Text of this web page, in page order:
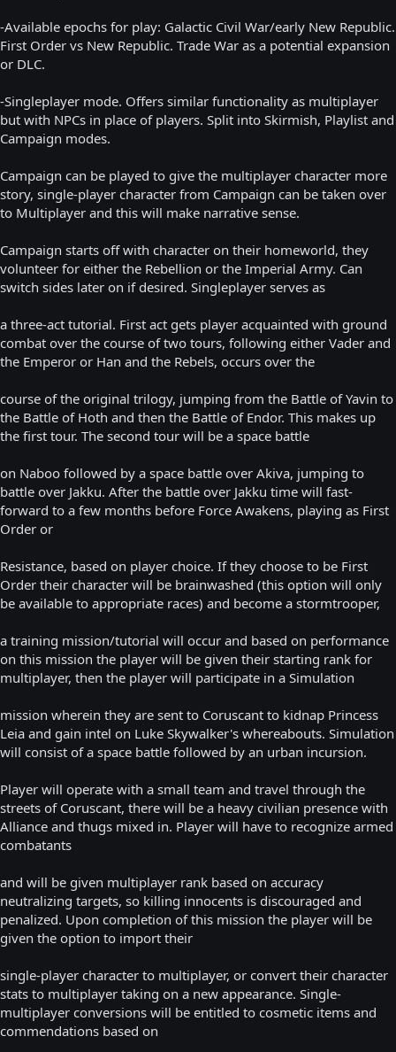
-Available epochs for play: Galactic Civil War/early New Republic.
First Order vs New Republic. Trade War as a potential expansion
or DLC.
-Singleplayer mode. Offers similar functionality as multiplayer
but with NPCs in place of players. Split into Skirmish, Playlist and
Campaign modes.
Campaign can be played to give the multiplayer character more
story, single-player character from Campaign can be taken over
to Multiplayer and this will make narrative sense.
Campaign starts off with character on their homeworld, they
volunteer for either the Rebellion or the Imperial Army. Can
switch sides later on if desired. Singleplayer serves as
a three-act tutorial. First act gets player acquainted with ground
combat over the course of two tours, following either Vader and
the Emperor or Han and the Rebels, occurs over the
course of the original trilogy, jumping from the Battle of Yavin to
the Battle of Hoth and then the Battle of Endor. This makes up
the first tour. The second tour will be a space battle
on Naboo followed by a space battle over Akiva, jumping to
battle over Jakku. After the battle over Jakku time will fast-
forward to a few months before Force Awakens, playing as First
Order or
Resistance, based on player choice. If they choose to be First
Order their character will be brainwashed (this option will only
be available to appropriate races) and become a stormtrooper,
a training mission/tutorial will occur and based on performance
on this mission the player will be given their starting rank for
multiplayer, then the player will participate in a Simulation
mission wherein they are sent to Coruscant to kidnap Princess
Leia and gain intel on Luke Skywalker's whereabouts. Simulation
will consist of a space battle followed by an urban incursion.
Player will operate with a small team and travel through the
streets of Coruscant, there will be a heavy civilian presence with
Alliance and thugs mixed in. Player will have to recognize armed
combatants
and will be given multiplayer rank based on accuracy
neutralizing targets, so killing innocents is discouraged and
penalized. Upon completion of this mission the player will be
given the option to import their
single-player character to multiplayer, or convert their character
stats to multiplayer taking on a new appearance. Single-
multiplayer conversions will be entitled to cosmetic items and
commendations based on